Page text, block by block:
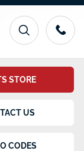
STORE
US
CODES